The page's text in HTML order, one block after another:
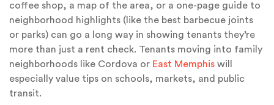
coffee shop, a map of the area, or a one-page guide to
neighborhood highlights (like the best barbecue joints
or parks) can go a long way in showing tenants they’re
more than just a rent check. Tenants moving into family
neighborhoods like Cordova or East Memphis will
especially value tips on schools, markets, and public
transit.